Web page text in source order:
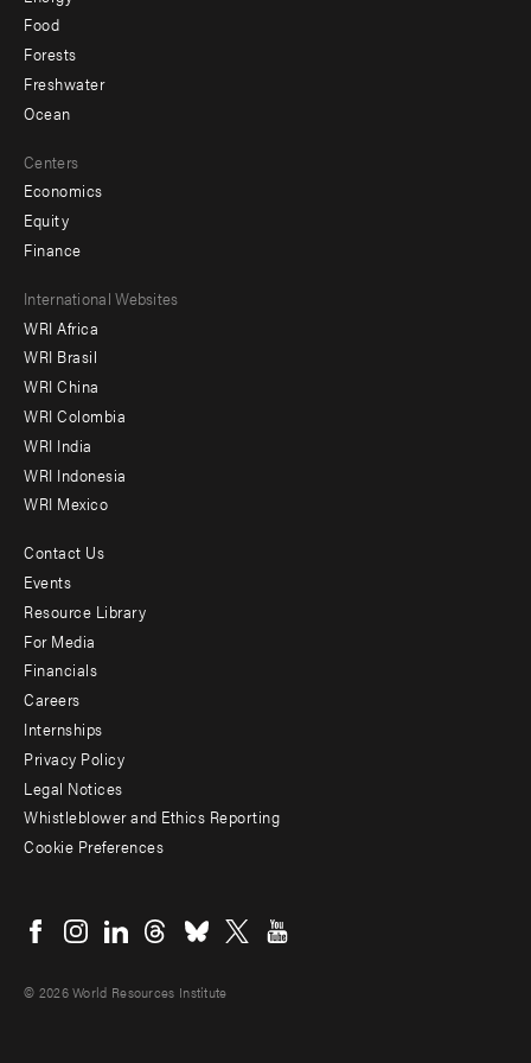
Food
Forests
Freshwater
Ocean
Centers
Economics
Equity
Finance
Footer
menu
-
Offices
International Websites
WRI Africa
WRI Brasil
WRI China
WRI Colombia
WRI India
WRI Indonesia
WRI Mexico
Footer
menu
-
Additional
Contact Us
Events
Resource Library
For Media
Financials
Careers
Internships
Privacy Policy
Legal Notices
Whistleblower and Ethics Reporting
Cookie Preferences
menu
© 2026 World Resources Institute